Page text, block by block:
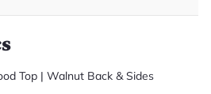
Top | Walnut Back & Sides